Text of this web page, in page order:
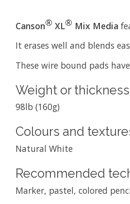
Canson® XL® Mix Media
It erases well and blends
These wire bound pads
Weight or thickness
98lb (160g)
Colours and
Natural White
Recommended
Marker, pastel, colored